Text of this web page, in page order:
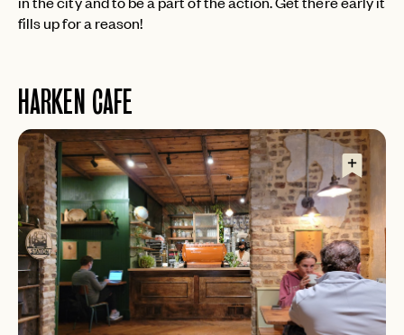
fills up for a reason!
HARKEN CAFE